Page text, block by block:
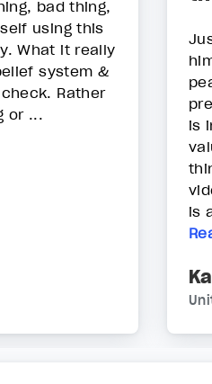
bad thing,
using this
What it really
system &
Rather
or ...
is
is